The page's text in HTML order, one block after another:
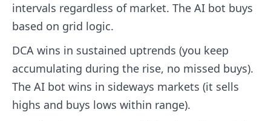
intervals regardless of market. The AI bot buys
based on grid logic.
DCA wins in sustained uptrends (you keep
accumulating during the rise, no missed buys).
The AI bot wins in sideways markets (it sells
highs and buys lows within range).